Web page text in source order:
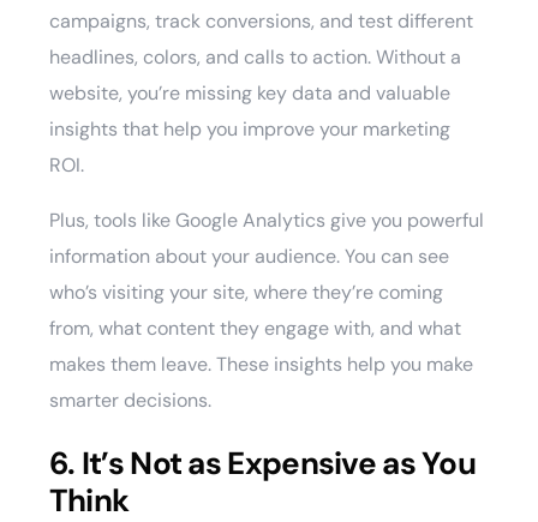
campaigns, track conversions, and test different
headlines, colors, and calls to action. Without a
website, you’re missing key data and valuable
insights that help you improve your marketing
ROI.
Plus, tools like Google Analytics give you powerful
information about your audience. You can see
who’s visiting your site, where they’re coming
from, what content they engage with, and what
makes them leave. These insights help you make
smarter decisions.
6. It’s Not as Expensive as You
Think